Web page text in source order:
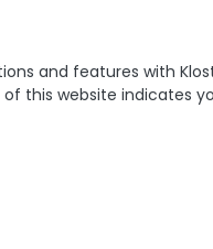
and features with
this website indicates